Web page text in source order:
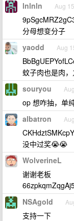
lnlnln Aug
分母想变分子
yaodd Aug
蚊子肉也是肉，
souryou
op 想咋抽，单
albatron
没中过奖😭😭
WolverineL
谢谢老板
NSAgold
支持一下